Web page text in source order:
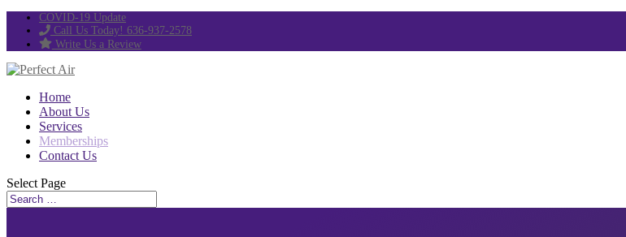
COVID-19 Update
Call Us Today! 636-937-2578
Write Us a Review
Home
About Us
Services
Memberships
Contact Us
Select Page